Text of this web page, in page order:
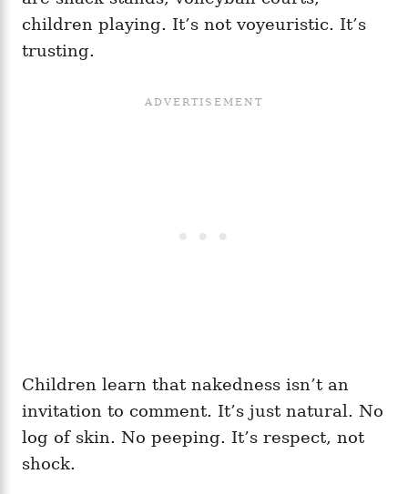
children playing. It’s not voyeuristic. It’s
trusting.
Children learn that nakedness isn’t an
invitation to comment. It’s just natural. No
log of skin. No peeping. It’s respect, not
shock.